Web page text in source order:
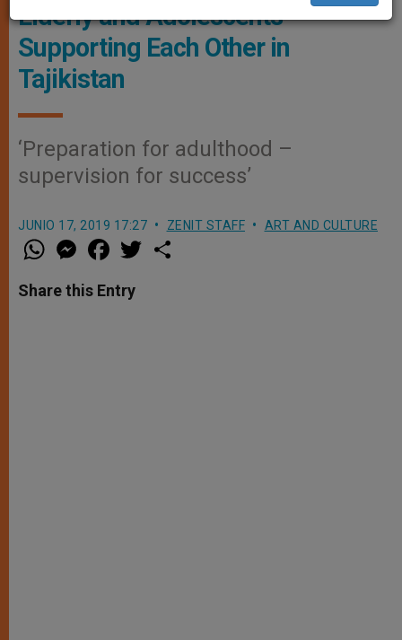
Elderly and Adolescents
Supporting Each Other in
Tajikistan
‘Preparation for adulthood –
supervision for success’
JUNIO 17, 2019 17:27 ZENIT STAFF ART AND CULTURE
W
h
t
s
M
e
s
e
a
e
b
w
Share this Entry